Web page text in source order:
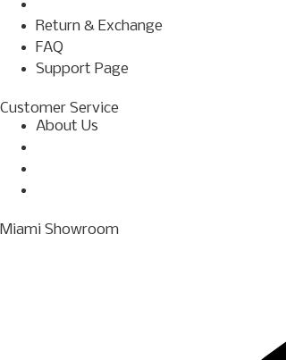
Return & Exchange
FAQ
Support Page
Customer Service
About Us
Miami Showroom